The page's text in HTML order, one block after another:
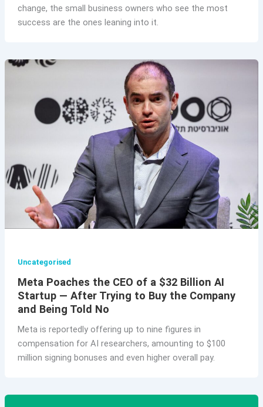
change, the small business owners who see the most
success are the ones leaning into it.
Uncategorised
Meta Poaches the CEO of a $32 Billion AI
Startup — After Trying to Buy the Company
and Being Told No
Meta is reportedly offering up to nine figures in
compensation for AI researchers, amounting to $100
million signing bonuses and even higher overall pay.